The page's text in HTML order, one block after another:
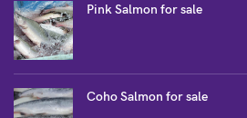
Pink Salmon for sale
Coho Salmon for sale